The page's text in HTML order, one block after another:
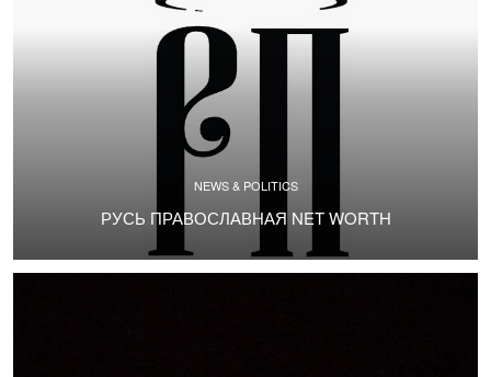
NEWS & POLITICS
РУСЬ ПРАВОСЛАВНАЯ NET WORTH